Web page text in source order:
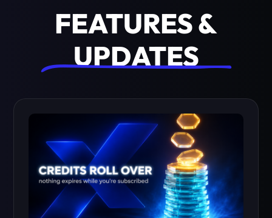
FEATURES &
UPDATES